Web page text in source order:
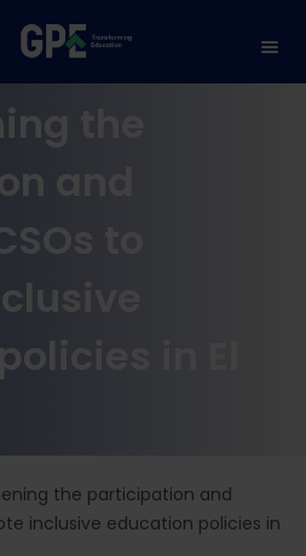
the
and
to
in El
the participation and
inclusive education policies in